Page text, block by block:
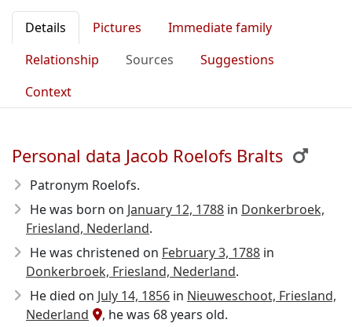
Details Pictures
Immediate family
Relationship
Sources
Suggestions
Context
Personal data Jacob Roelofs Bralts
Patronym Roelofs.
He was born on January 12, 1788 in Donkerbroek,
Friesland, Nederland.
He was christened on February 3, 1788 in
Donkerbroek, Friesland, Nederland.
He died on July 14, 1856 in Nieuweschoot, Friesland,
Nederland
, he was 68 years old.